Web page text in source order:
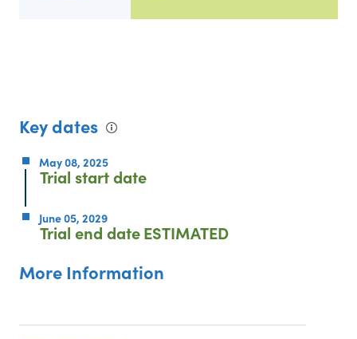
Key dates
May 08, 2025
Trial start date
June 05, 2029
Trial end dateESTIMATED
More Information